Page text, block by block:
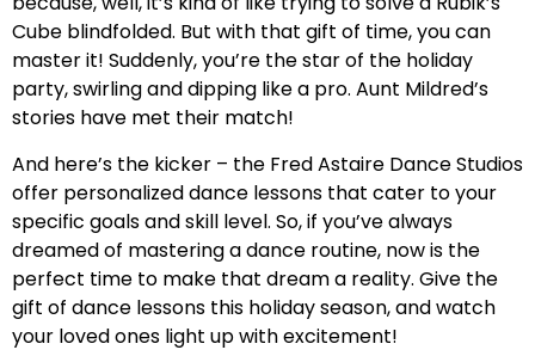
Cube blindfolded. But with that gift of time, you can
master it! Suddenly, you’re the star of the holiday
party, swirling and dipping like a pro. Aunt Mildred’s
stories have met their match!
And here’s the kicker – the Fred Astaire Dance Studios
offer personalized dance lessons that cater to your
specific goals and skill level. So, if you’ve always
dreamed of mastering a dance routine, now is the
perfect time to make that dream a reality. Give the
gift of dance lessons this holiday season, and watch
your loved ones light up with excitement!